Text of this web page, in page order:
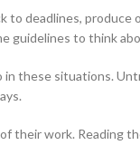
deadlines, produce
guidelines to think
in these situations.
their work. Reading